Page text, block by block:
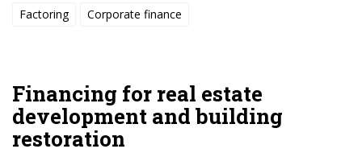
Financing for real estate
development and building
restoration
Factoring
Corporate finance